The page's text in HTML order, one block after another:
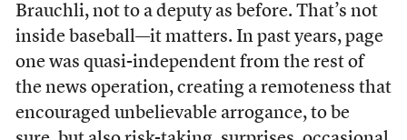
Brauchli, not to a deputy as before. That’s not
inside baseball—it matters. In past years, page
one was quasi-independent from the rest of
the news operation, creating a remoteness that
encouraged unbelievable arrogance, to be